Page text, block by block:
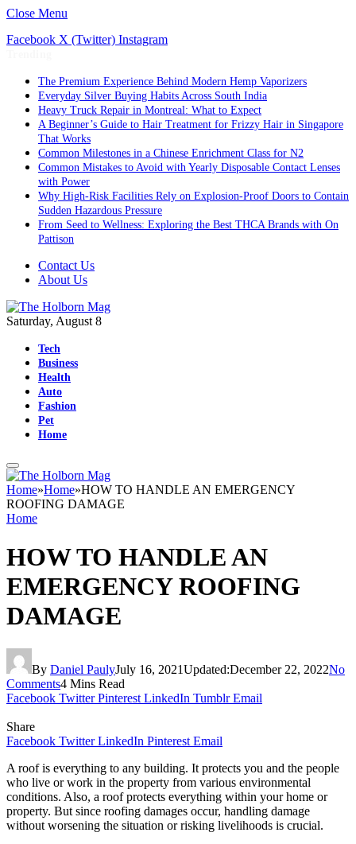
Close Menu
Facebook X (Twitter) Instagram
The Premium Experience Behind Modern Hemp Vaporizers
Everyday Silver Buying Habits Across South India
Heavy Truck Repair in Montreal: What to Expect
A Beginner’s Guide to Hair Treatment for Frizzy Hair in Singapore
That Works
Common Milestones in a Chinese Enrichment Class for N2
Common Mistakes to Avoid with Yearly Disposable Contact Lenses
with Power
Why High-Risk Facilities Rely on Explosion-Proof Doors to Contain
Sudden Hazardous Pressure
From Seed to Wellness: Exploring the Best THCA Brands with On
Pattison
Contact Us
About Us
Saturday, August 8
Tech
Business
Health
Auto
Fashion
Pet
Home
Home»Home»HOW TO HANDLE AN EMERGENCY
ROOFING DAMAGE
Home
HOW TO HANDLE AN
EMERGENCY ROOFING
DAMAGE
By Daniel PaulyJuly 16, 2021Updated:December 22, 2022No
Comments4 Mins Read
Facebook Twitter Pinterest LinkedIn Tumblr Email
Share
Facebook Twitter LinkedIn Pinterest Email
A roof is everything to any building. It protects you and the people
who live or work in the property from various environmental
conditions. Also, a roof protects everything within your home or
property. But since roofing damages occur, handling damage
without worsening the situation or risking livelihoods is crucial.